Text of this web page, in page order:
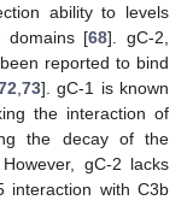
ability to levels
domains [68]. gC-2,
reported to bind
73]. gC-1 is known
the interaction of
the decay of the
gC-2 lacks
interaction with C3b